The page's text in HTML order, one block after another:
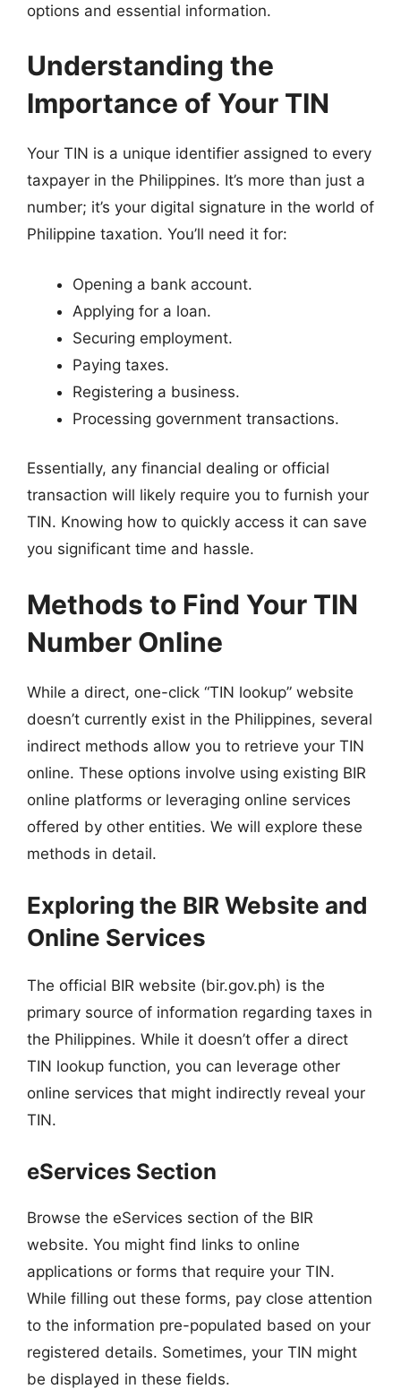
options and essential information.
Understanding the
Importance of Your TIN
Your TIN is a unique identifier assigned to every
taxpayer in the Philippines. It’s more than just a
number; it’s your digital signature in the world of
Philippine taxation. You’ll need it for:
Opening a bank account.
Applying for a loan.
Securing employment.
Paying taxes.
Registering a business.
Processing government transactions.
Essentially, any financial dealing or official
transaction will likely require you to furnish your
TIN. Knowing how to quickly access it can save
you significant time and hassle.
Methods to Find Your TIN
Number Online
While a direct, one-click “TIN lookup” website
doesn’t currently exist in the Philippines, several
indirect methods allow you to retrieve your TIN
online. These options involve using existing BIR
online platforms or leveraging online services
offered by other entities. We will explore these
methods in detail.
Exploring the BIR Website and
Online Services
The official BIR website (bir.gov.ph) is the
primary source of information regarding taxes in
the Philippines. While it doesn’t offer a direct
TIN lookup function, you can leverage other
online services that might indirectly reveal your
TIN.
eServices Section
Browse the eServices section of the BIR
website. You might find links to online
applications or forms that require your TIN.
While filling out these forms, pay close attention
to the information pre-populated based on your
registered details. Sometimes, your TIN might
be displayed in these fields.